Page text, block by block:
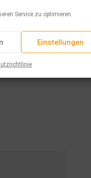
Service zu optimieren.
Einstellungen
TwitterEmail